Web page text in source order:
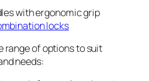
with ergonomic grip
locks
range of options to suit
needs: